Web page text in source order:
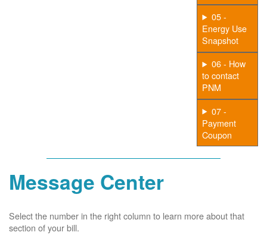
05 -
Energy Use
Snapshot
06 - How
to contact
PNM
07 -
Payment
Coupon
Message Center
Select the number in the right column to learn more about that
section of your bill.